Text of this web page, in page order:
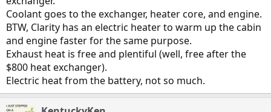
Coolant goes to the exchanger, heater core, and engine.
BTW, Clarity has an electric heater to warm up the cabin
and engine faster for the same purpose.
Exhaust heat is free and plentiful (well, free after the
$800 heat exchanger).
Electric heat from the battery, not so much.